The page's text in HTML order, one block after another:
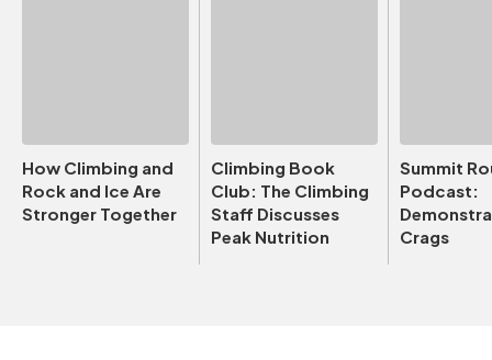
How Climbing and
Rock and Ice Are
Stronger Together
Climbing Book
Club: The Climbing
Staff Discusses
Peak Nutrition
Summit
Podcast:
Crags